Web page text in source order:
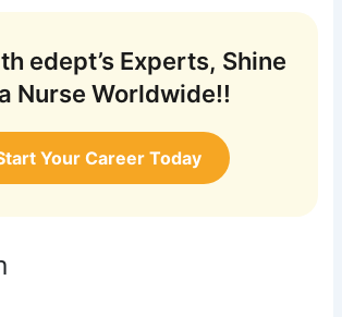
edept’s Experts, Shine
Nurse Worldwide!!
Your Career Today